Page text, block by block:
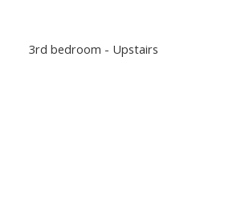
3rd bedroom - Upstairs